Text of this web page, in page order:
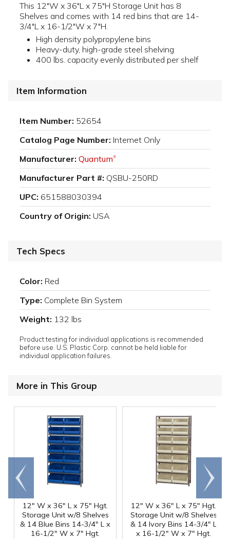
This 12"W x 36"L x 75"H Storage Unit has 8
Shelves and comes with 14 red bins that are 14-
3/4"L x 16-1/2"W x 7"H.
High density polypropylene bins
Heavy-duty, high-grade steel shelving
400 lbs. capacity evenly distributed per shelf
Item Information
Item Number: 52654
Catalog Page Number: Internet Only
Manufacturer: Quantum®
Manufacturer Part #: QSBU-250RD
UPC: 651588030394
Country of Origin: USA
Tech Specs
Color: Red
Type: Complete Bin System
Weight: 132 lbs
Product testing for individual applications is recommended
before use. U.S. Plastic Corp. cannot be held liable for
individual application failures.
More in This Group
12" W x 36" L x 75" Hgt.
Storage Unit w/8 Shelves
& 14 Blue Bins 14-3/4" L x
16-1/2" W x 7" Hgt.
12" W x 36" L x 75" Hgt.
Storage Unit w/8 Shelves
& 14 Ivory Bins 14-3/4" L
x 16-1/2" W x 7" Hgt.
Go to
end
Scroll
right